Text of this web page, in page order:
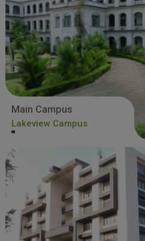
Main Campus
Lakeview Campus